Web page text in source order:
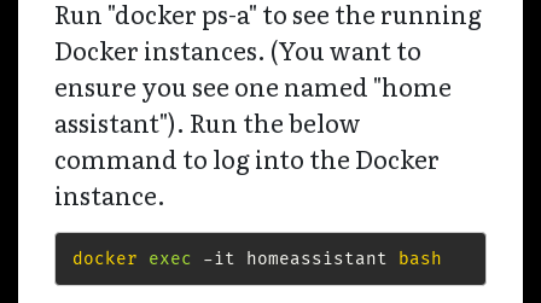
Run "docker ps-a" to see the running
Docker instances. (You want to
ensure you see one named "home
assistant"). Run the below
command to log into the Docker
instance.
docker exec -it homeassistant bash